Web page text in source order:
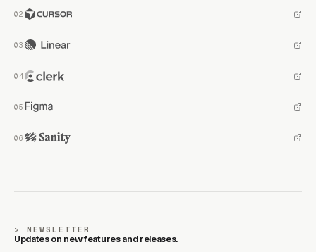
NEWSLETTER
Updates on new features and releases.